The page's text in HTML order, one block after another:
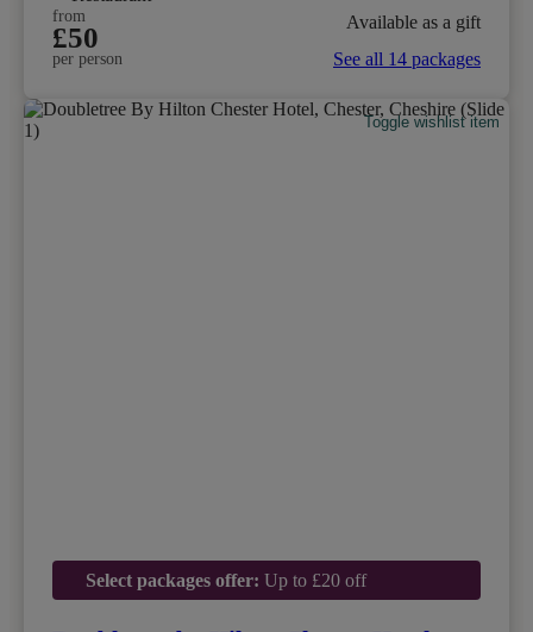
from
£50
per person
Available as a gift
See all 14 packages
Toggle wishlist item
Select packages offer: Up to £20 off